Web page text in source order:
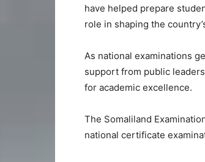
have helped prepare
role in shaping the
As national examinations
support from public
for academic excellence.
The Somaliland
national certificate